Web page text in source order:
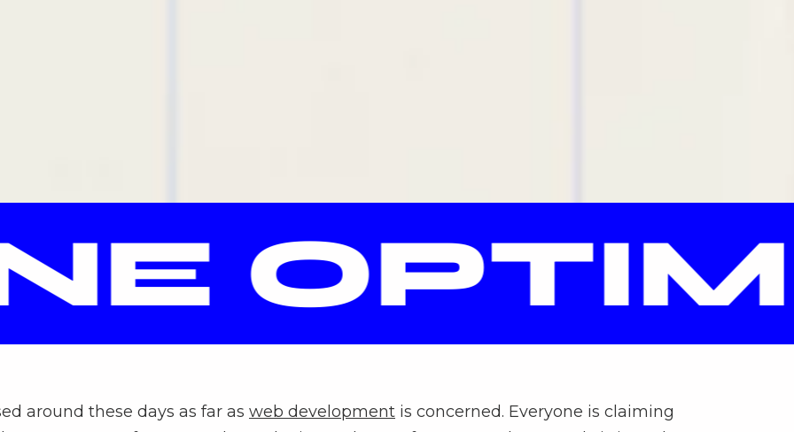
around these days as far as web development is concerned. Everyone is claiming